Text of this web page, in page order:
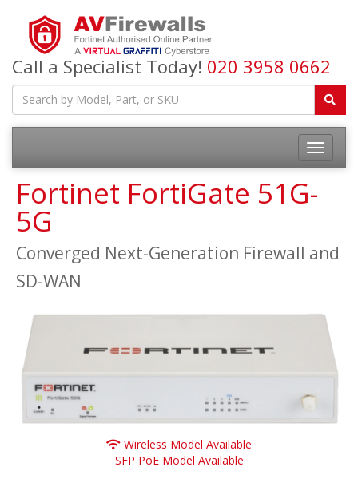
Call a Specialist Today! 020 3958 0662
Fortinet FortiGate 51G-
5G
Converged Next-Generation Firewall and
SD-WAN
Wireless Model Available
SFP PoE Model Available